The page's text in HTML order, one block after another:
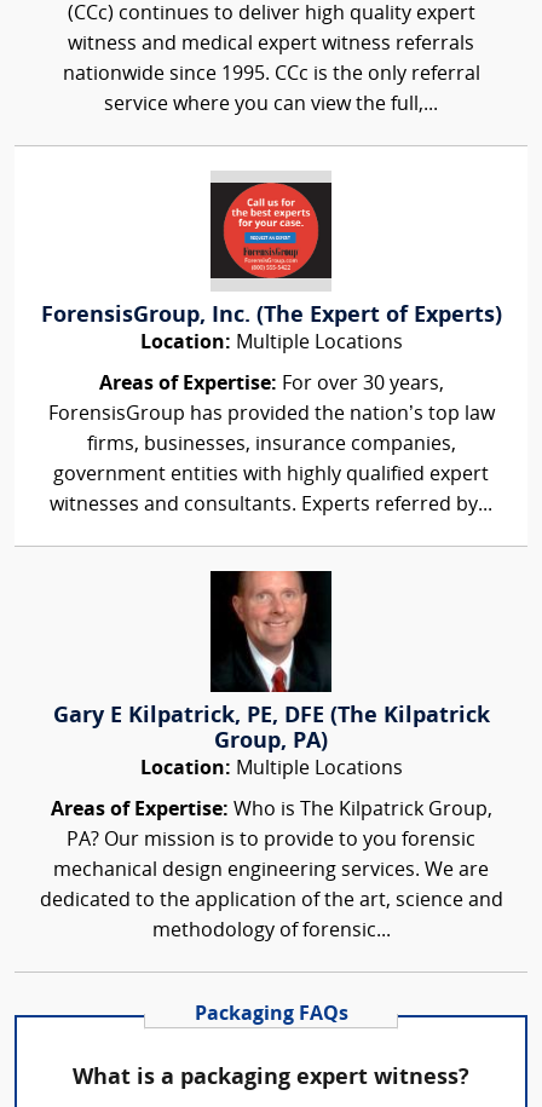
(CCc) continues to deliver high quality expert
witness and medical expert witness referrals
nationwide since 1995. CCc is the only referral
service where you can view the full,...
ForensisGroup, Inc. (The Expert of Experts)
Location: Multiple Locations
Areas of Expertise: For over 30 years,
ForensisGroup has provided the nation’s top law
firms, businesses, insurance companies,
government entities with highly qualified expert
witnesses and consultants. Experts referred by...
Gary E Kilpatrick, PE, DFE (The Kilpatrick
Group, PA)
Location: Multiple Locations
Areas of Expertise: Who is The Kilpatrick Group,
PA? Our mission is to provide to you forensic
mechanical design engineering services. We are
dedicated to the application of the art, science and
methodology of forensic...
Packaging FAQs
What is a packaging expert witness?